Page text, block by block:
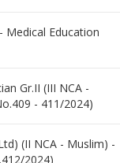
Medical Education
Gr.II (III NCA -
- 411/2024)
(II NCA - Muslim) -
2024)